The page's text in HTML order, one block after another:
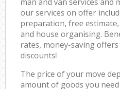
our services on offer
preparation, free
and house organising.
rates, money-saving offers
discounts!
The price of your move
amount of goods you